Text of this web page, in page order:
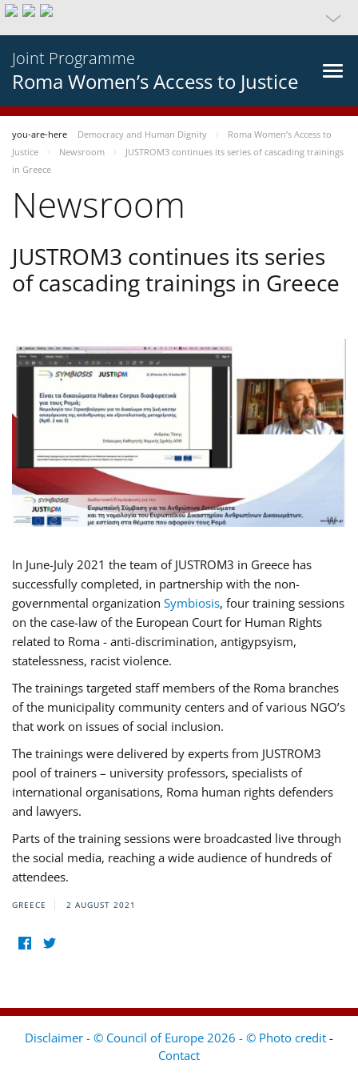
Joint Programme
Roma Women’s Access to Justice
you-are-here Democracy and Human Dignity
Roma Women’s Access to
Justice
Newsroom
JUSTROM3 continues its series of cascading trainings
in Greece
Newsroom
JUSTROM3 continues its series
of cascading trainings in Greece
In June-July 2021 the team of JUSTROM3 in Greece has
successfully completed, in partnership with the non-
governmental organization Symbiosis, four training sessions
on the case-law of the European Court for Human Rights
related to Roma - anti-discrimination, antigypsyism,
statelessness, racist violence.
The trainings targeted staff members of the Roma branches
of the municipality community centers and of various NGO’s
that work on issues of social inclusion.
The trainings were delivered by experts from JUSTROM3
pool of trainers – university professors, specialists of
international organisations, Roma human rights defenders
and lawyers.
Parts of the training sessions were broadcasted live through
the social media, reaching a wide audience of hundreds of
attendees.
GREECE 2 AUGUST 2021
Disclaimer - © Council of Europe 2026 - © Photo credit -
Contact